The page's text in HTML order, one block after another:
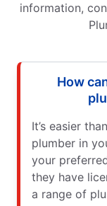
information,
How
It’s easier
plumber in
your
they have
a range of